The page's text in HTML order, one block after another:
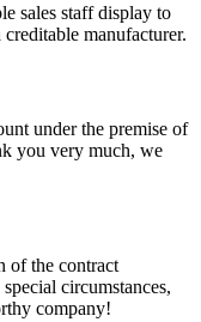
sales staff display to
manufacturer.
under the premise of
you very much, we
of the contract
circumstances,
company!